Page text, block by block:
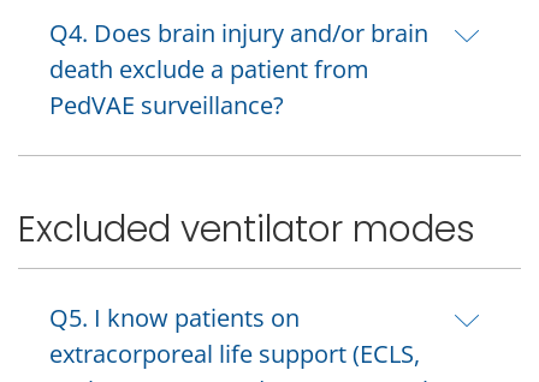
Q4. Does brain injury and/or brain
death exclude a patient from
PedVAE surveillance?
Excluded ventilator modes
Q5. I know patients on
extracorporeal life support (ECLS,